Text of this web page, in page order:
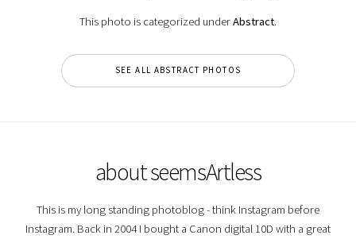
This photo is categorized underAbstract.
SEE ALL ABSTRACT PHOTOS
about seemsArtless
This is my long standing photoblog - think Instagram before
Instagram. Back in 2004 I bought a Canon digital 10D with a great